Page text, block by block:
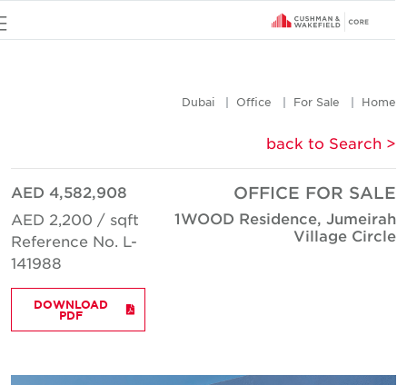
Home
For Sale
Office
Dubai
< back to Search
OFFICE FOR SALE
1WOOD Residence, Jumeirah
Village Circle
AED 4,582,908
AED 2,200 / sqft
Reference No. L-
141988
DOWNLOAD
PDF